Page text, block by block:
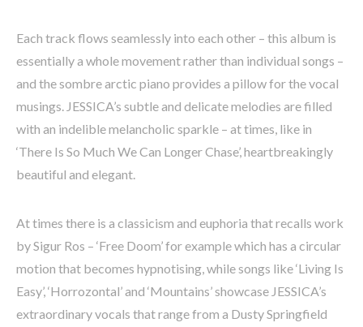
Each track flows seamlessly into each other – this album is
essentially a whole movement rather than individual songs –
and the sombre arctic piano provides a pillow for the vocal
musings. JESSICA’s subtle and delicate melodies are filled
with an indelible melancholic sparkle – at times, like in
‘There Is So Much We Can Longer Chase’, heartbreakingly
beautiful and elegant.
At times there is a classicism and euphoria that recalls work
by Sigur Ros – ‘Free Doom’ for example which has a circular
motion that becomes hypnotising, while songs like ‘Living Is
Easy’, ‘Horrozontal’ and ‘Mountains’ showcase JESSICA’s
extraordinary vocals that range from a Dusty Springfield